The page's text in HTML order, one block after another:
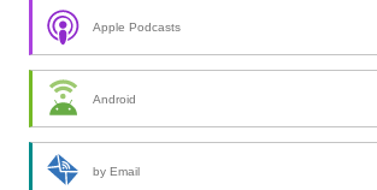
Apple Podcasts
Android
by Email